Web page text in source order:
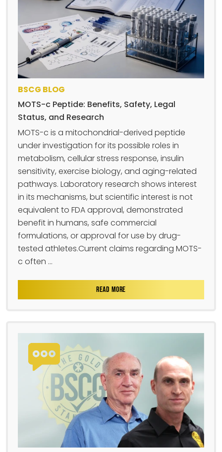
BSCG BLOG
MOTS-c Peptide: Benefits, Safety, Legal
Status, and Research
MOTS-c is a mitochondrial-derived peptide
under investigation for its possible roles in
metabolism, cellular stress response, insulin
sensitivity, exercise biology, and aging-related
pathways. Laboratory research shows interest
in its mechanisms, but scientific interest is not
equivalent to FDA approval, demonstrated
benefit in humans, safe commercial
formulations, or approval for use by drug-
tested athletes.Current claims regarding MOTS-
c often ...
READ MORE